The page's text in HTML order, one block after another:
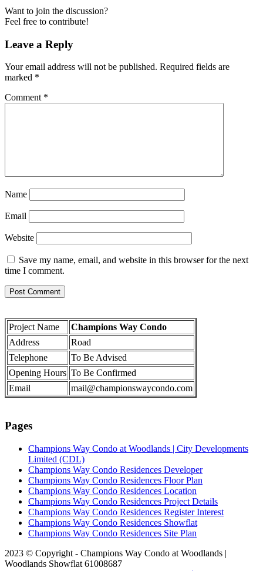
Want to join the discussion?
Feel free to contribute!
Leave a Reply
Your email address will not be published. Required fields are
marked *
Comment *
Name
Email
Website
Save my name, email, and website in this browser for the next
time I comment.
Project Name
Champions Way Condo
Address
Road
Telephone
To Be Advised
Opening Hours To Be Confirmed
Email
mail@championswaycondo.com
Pages
Champions Way Condo at Woodlands | City Developments
Limited (CDL)
Champions Way Condo Residences Developer
Champions Way Condo Residences Floor Plan
Champions Way Condo Residences Location
Champions Way Condo Residences Project Details
Champions Way Condo Residences Register Interest
Champions Way Condo Residences Showflat
Champions Way Condo Residences Site Plan
2023 © Copyright - Champions Way Condo at Woodlands |
Woodlands Showflat 61008687